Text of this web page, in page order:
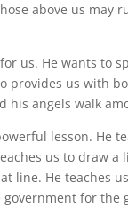
above us may
us. He wants to
provides us with
his angels walk
lesson. He
us to draw a
line. He teaches
for